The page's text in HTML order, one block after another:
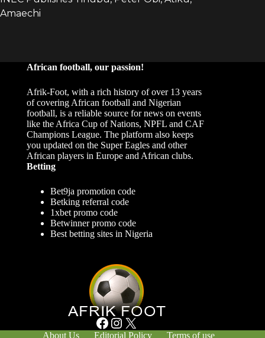
African football, our passion!
Afrik-Foot, with a rich history of over 13 years
of covering African football and Nigerian
football, is a reliable source for news on events
like the Africa Cup of Nations, NPFL and CAF
Champions League. The platform also keeps
you updated on the Super Eagles and other
African players in Europe and African clubs.
Betting
Bet9ja promotion code
Betking referral code
1xbet promo code
Betwinner promo code
Best betting sites in Nigeria
Facebook Instagram X
About Us Editorial Policy Terms of use